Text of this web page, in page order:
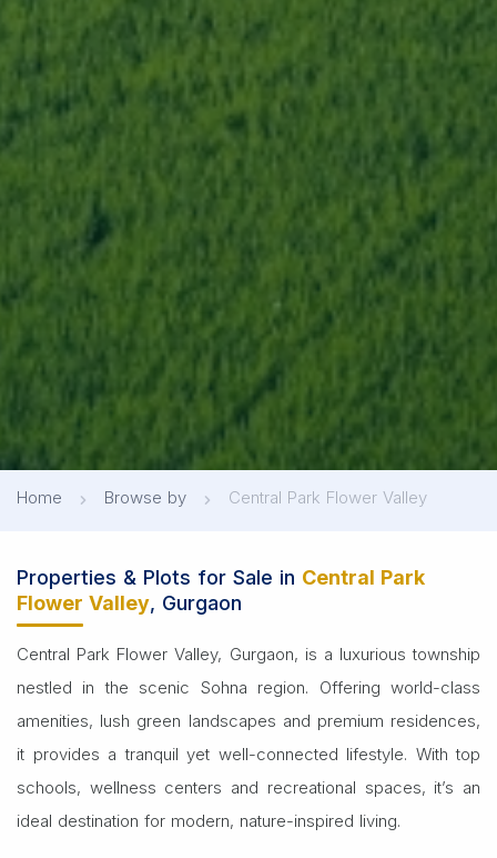
Home Browse by Central Park Flower Valley
Properties & Plots for Sale in Central Park
Flower Valley, Gurgaon
Central Park Flower Valley, Gurgaon, is a luxurious township
nestled in the scenic Sohna region. Offering world-class
amenities, lush green landscapes and premium residences,
it provides a tranquil yet well-connected lifestyle. With top
schools, wellness centers and recreational spaces, it’s an
ideal destination for modern, nature-inspired living.